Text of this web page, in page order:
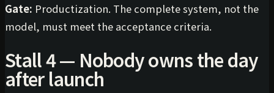
Gate: Productization. The complete system, not the
model, must meet the acceptance criteria.
Stall 4 — Nobody owns the day
after launch